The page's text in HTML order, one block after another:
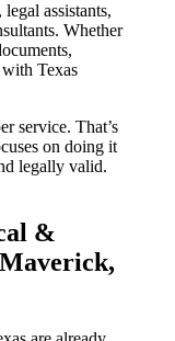
assistants,
Whether
Texas
service. That’s
on doing it
legally valid.
&